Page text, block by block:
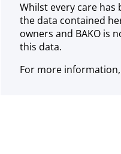
Whilst every care
the data contained
owners and BAKO is
this data.
For more